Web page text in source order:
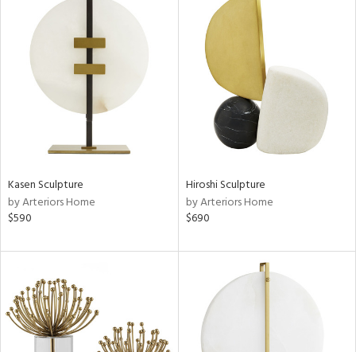
Kasen Sculpture
by Arteriors Home
$590
Hiroshi Sculpture
by Arteriors Home
$690